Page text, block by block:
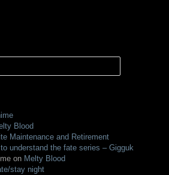
Blood
Maintenance and Retirement
understand the fate series – Gigguk
on Melty Blood
stay night